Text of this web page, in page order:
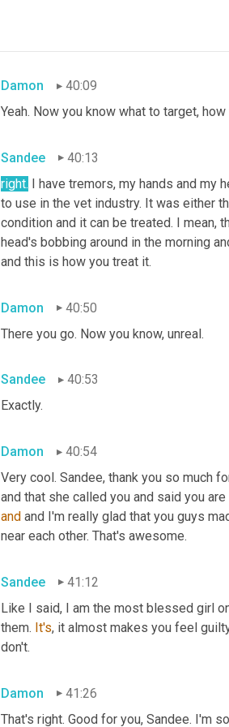
bladder cancer. To the point he had to
Damon
40:09
Yeah. Now you know what to target,
Sandee
40:13
right. I have tremors, my hands and my
to use in the vet industry. It was either
condition and it can be treated. I mean,
head's bobbing around in the morning
and this is how you treat it.
Damon
40:50
There you go. Now you know, unreal.
Sandee
40:53
Exactly.
Damon
40:54
Very cool. Sandee, thank you so much
and and I'm really glad that you guys
near each other. That's awesome.
Sandee
41:12
Like I said, I am the most blessed girl
them. It's, it almost makes you feel
don't.
Damon
41:26
That's right. Good for you, Sandee. I'm